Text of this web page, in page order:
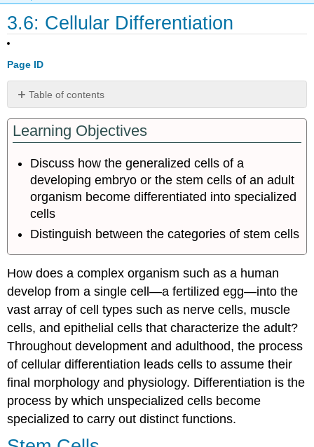
3.6: Cellular Differentiation
Page ID
Table of contents
Cells
Learning Objectives
Discuss how the generalized cells of a
developing embryo or the stem cells of an adult
organism become differentiated into specialized
cells
Distinguish between the categories of stem cells
How does a complex organism such as a human
develop from a single cell—a fertilized egg—into the
vast array of cell types such as nerve cells, muscle
cells, and epithelial cells that characterize the adult?
Throughout development and adulthood, the process
of cellular differentiation leads cells to assume their
final morphology and physiology. Differentiation is the
process by which unspecialized cells become
specialized to carry out distinct functions.